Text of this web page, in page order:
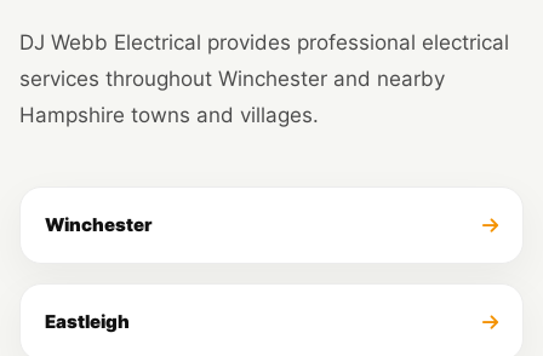
DJ Webb Electrical provides professional electrical
services throughout Winchester and nearby
Hampshire towns and villages.
Winchester
Eastleigh